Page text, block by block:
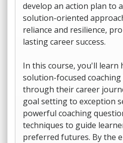
develop an action plan to
solution-oriented
reliance and resilience,
lasting career success.
In this course, you'll learn
solution-focused
through their career
goal setting to exception
powerful coaching
techniques to guide
preferred futures. By the